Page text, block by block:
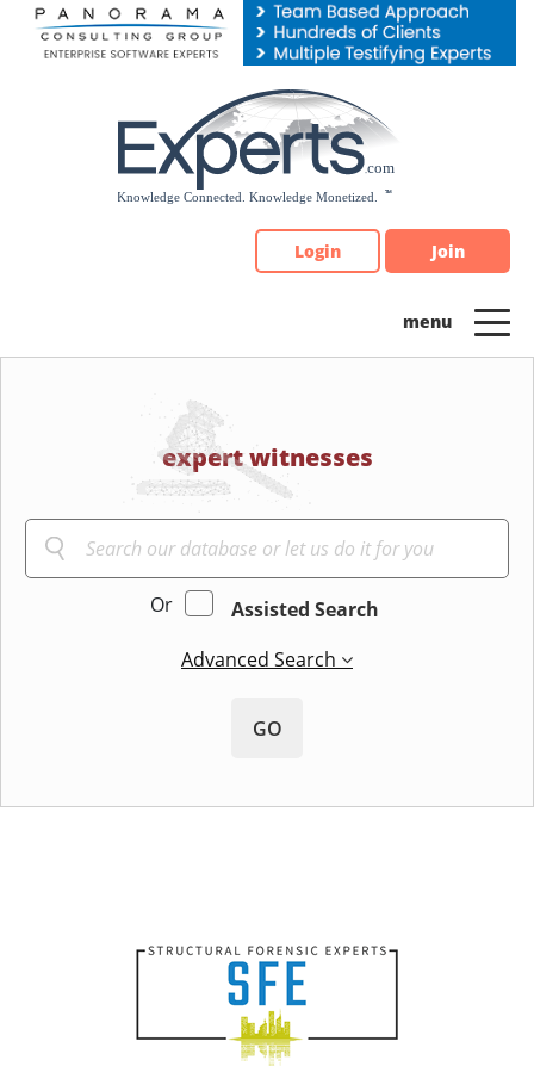
Please
note:
Login Join
expert witnesses
Or
Assisted Search
Advanced Search
GO